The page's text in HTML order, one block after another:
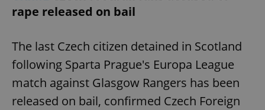
rape released on bail
The last Czech citizen detained in Scotland
following Sparta Prague's Europa League
match against Glasgow Rangers has been
released on bail, confirmed Czech Foreign